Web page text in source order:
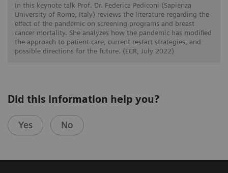
In this keynote talk Prof. Dr. Federica Pediconi (Sapienza
University of Rome, Italy) reviews the literature regarding the
effect of the pandemic on screening programs and breast
cancer mortality. She analyzes how the pandemic has modified
the approach to patient care, current restart strategies, and
possible directions for the future. (ECR, July 2022)
Did this information help you?
Yes No